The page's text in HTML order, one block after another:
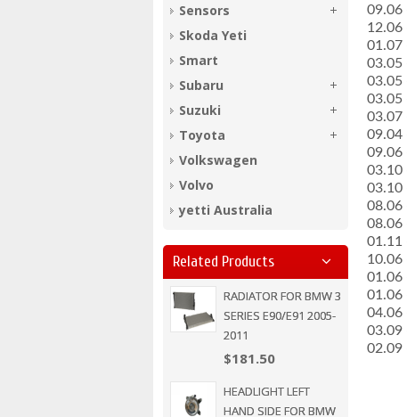
­09.06
­12.06
­01.07
­03.05
­03.05
­03.05
­03.07
­09.04
­09.06
­03.10
­03.10
­08.06
­08.06
­01.11
­10.06
­01.06
­01.06
­04.06
­03.09
­02.09
Sensors
Skoda Yeti
Smart
Subaru
Suzuki
Toyota
Volkswagen
Volvo
yetti Australia
Related Products
RADIATOR FOR BMW 3
SERIES E90/E91 2005-
2011
$181.50
HEADLIGHT LEFT
HAND SIDE FOR BMW